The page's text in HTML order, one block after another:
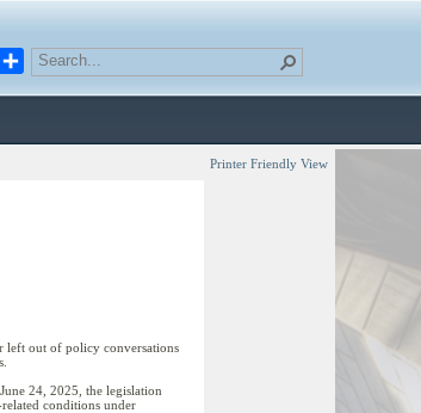
Printer Friendly View
left out of policy conversations
24, 2025, the legislation
conditions under